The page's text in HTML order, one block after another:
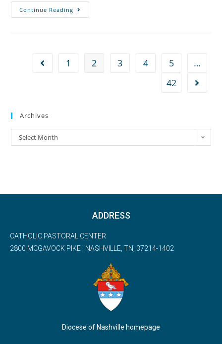
Continue Reading
1 2 3 4 5
…
42
Archives
Select Month
ADDRESS
CATHOLIC PASTORAL CENTER
2800 MCGAVOCK PIKE | NASHVILLE, TN, 37214-1402
Diocese of Nashville homepage